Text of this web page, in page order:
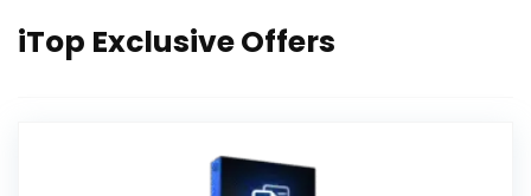
iTop Exclusive Offers